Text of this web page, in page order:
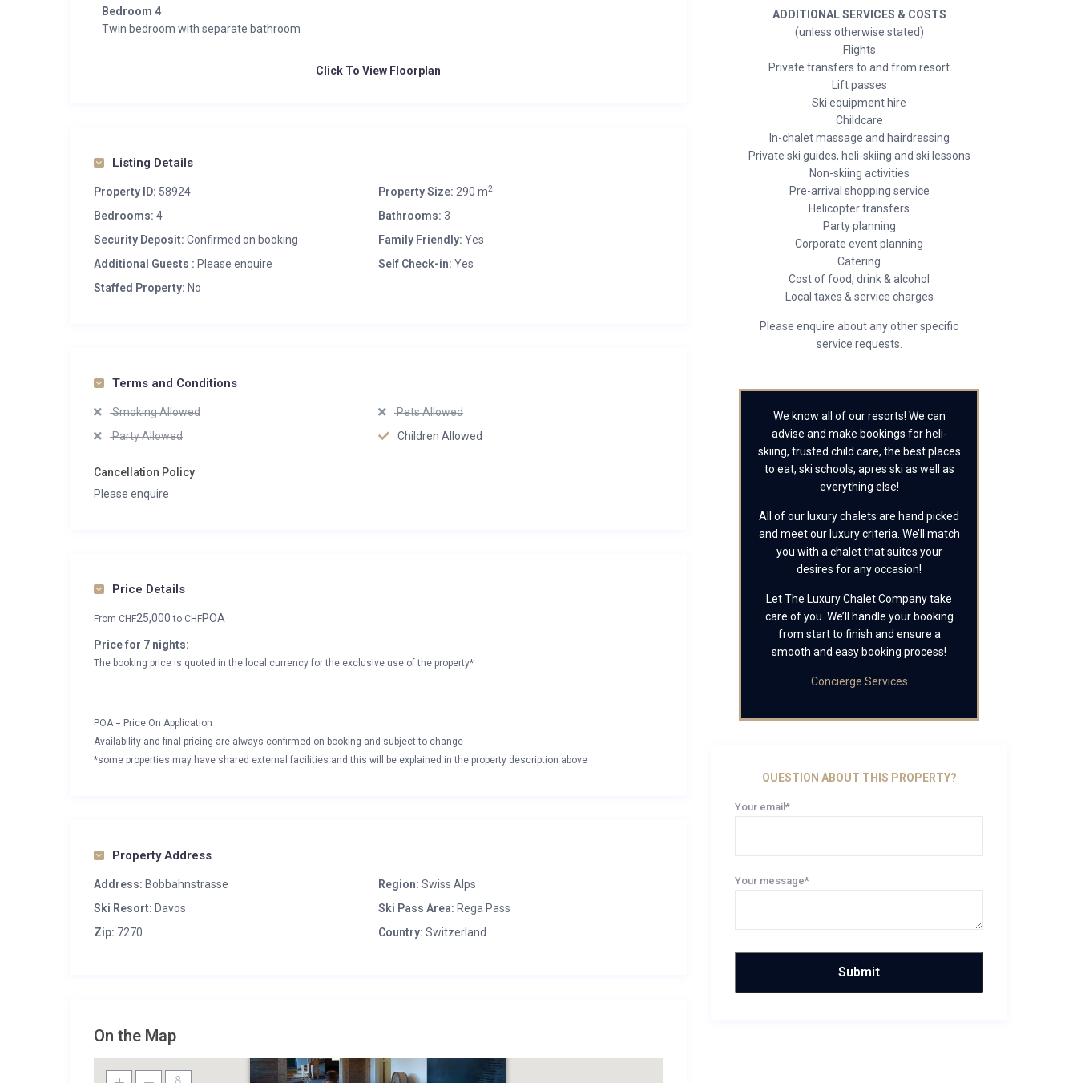
Bedroom 4
Twin bedroom with separate bathroom
Click To View Floorplan
Listing Details
Property ID: 58924 Property Size: 290 m2
Bedrooms: 4 Bathrooms: 3
Security Deposit: Confirmed on booking Family Friendly: Yes
Additional Guests : Please enquire Self Check-in: Yes
Staffed Property: No
Terms and Conditions
Smoking Allowed
Pets Allowed
Party Allowed
Children Allowed
Cancellation Policy
Please enquire
Price Details
From CHF25,000to CHFPOA
Price for 7 nights:
The booking price is quoted in the local currency for the exclusive use of the property*
POA = Price On Application
Availability and final pricing are always confirmed on booking and subject to change
*some properties may have shared external facilities and this will be explained in the property description above
Property Address
Address: Bobbahnstrasse Region: Swiss Alps
Ski Resort: Davos Ski Pass Area: Rega Pass
Zip: 7270 Country: Switzerland
On the Map
ADDITIONAL SERVICES & COSTS
(unless otherwise stated)
Flights
Private transfers to and from resort
Lift passes
Ski equipment hire
Childcare
In-chalet massage and hairdressing
Private ski guides, heli-skiing and ski lessons
Non-skiing activities
Pre-arrival shopping service
Helicopter transfers
Party planning
Corporate event planning
Catering
Cost of food, drink & alcohol
Local taxes & service charges
Please enquire about any other specific
service requests.
We know all of our resorts! We can
advise and make bookings for heli-
skiing, trusted child care, the best places
to eat, ski schools, apres ski as well as
everything else!
All of our luxury chalets are hand picked
and meet our luxury criteria. We’ll match
you with a chalet that suites your
desires for any occasion!
Let The Luxury Chalet Company take
care of you. We’ll handle your booking
from start to finish and ensure a
smooth and easy booking process!
Concierge Services
QUESTION ABOUT THIS PROPERTY?
Your email*
Your message*